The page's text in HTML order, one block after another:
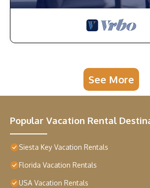
See More
Popular Vacation Rental
Siesta Key Vacation Rentals
Florida Vacation Rentals
USA Vacation Rentals